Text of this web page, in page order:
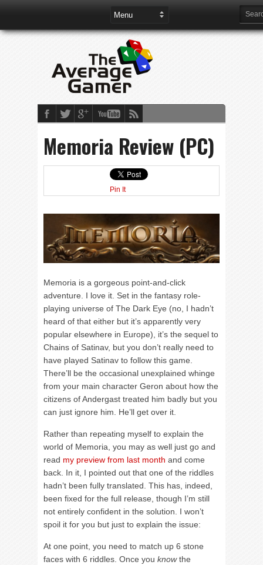
Memoria Review (PC)
Pin It
Memoria is a gorgeous point-and-click
adventure. I love it. Set in the fantasy role-
playing universe of The Dark Eye (no, I hadn’t
heard of that either but it’s apparently very
popular elsewhere in Europe), it’s the sequel to
Chains of Satinav, but you don’t really need to
have played Satinav to follow this game.
There’ll be the occasional unexplained whinge
from your main character Geron about how the
citizens of Andergast treated him badly but you
can just ignore him. He’ll get over it.
Rather than repeating myself to explain the
world of Memoria, you may as well just go and
read my preview from last month and come
back. In it, I pointed out that one of the riddles
hadn’t been fully translated. This has, indeed,
been fixed for the full release, though I’m still
not entirely confident in the solution. I won’t
spoil it for you but just to explain the issue:
At one point, you need to match up 6 stone
faces with 6 riddles. Once you knowthe